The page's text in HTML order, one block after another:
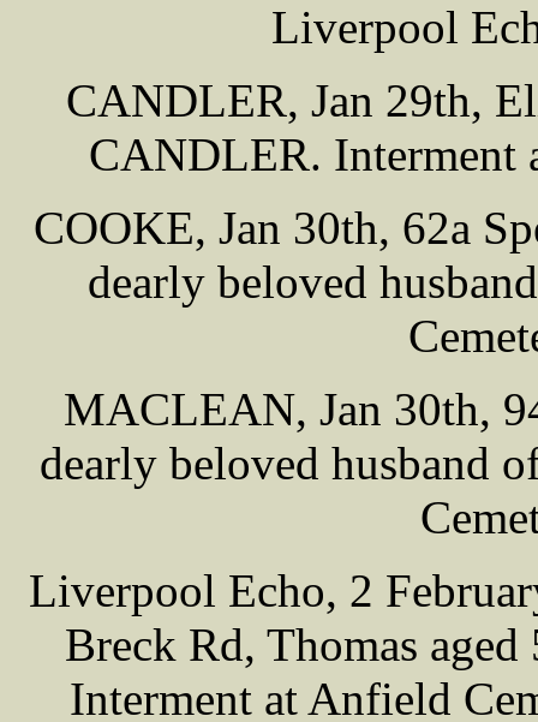
Liverpool
CANDLER, Jan 29th,
CANDLER. Interment
COOKE, Jan 30th, 62a
dearly beloved
MACLEAN, Jan 30th,
dearly beloved husband
Liverpool Echo, 2
Breck Rd, Thomas
Interment at Anfield